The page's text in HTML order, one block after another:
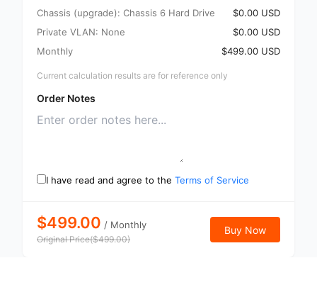
Chassis (upgrade): Chassis 6 Hard Drive
$0.00 USD
Private VLAN: None
$0.00 USD
Monthly
$499.00 USD
Current calculation results are for reference only
Order Notes
I have read and agree to the Terms of Service
$499.00 / Monthly
Original Price($499.00)
Buy Now